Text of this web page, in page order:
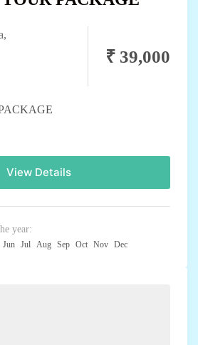
,
₹ 39,000
View Details
year:
Jun Jul Aug Sep Oct Nov Dec